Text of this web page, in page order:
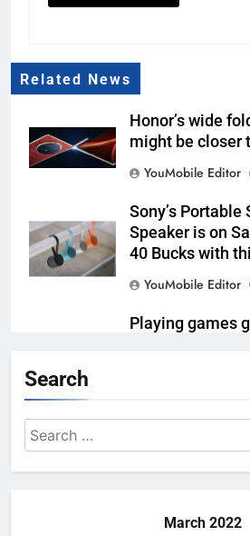
Related News
Honor’s wide
might be closer
YouMobile Editor
Sony’s Portable
Speaker is on
40 Bucks with
YouMobile Editor
Playing games
Qualcomm Is
Snapdragon 8
Even Further
Search
Search
for:
March 2022